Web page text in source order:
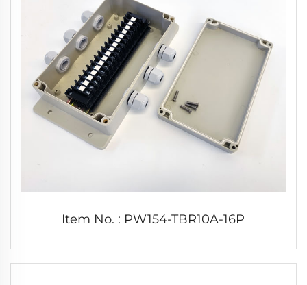
Item No. : PW154-TBR10A-16P